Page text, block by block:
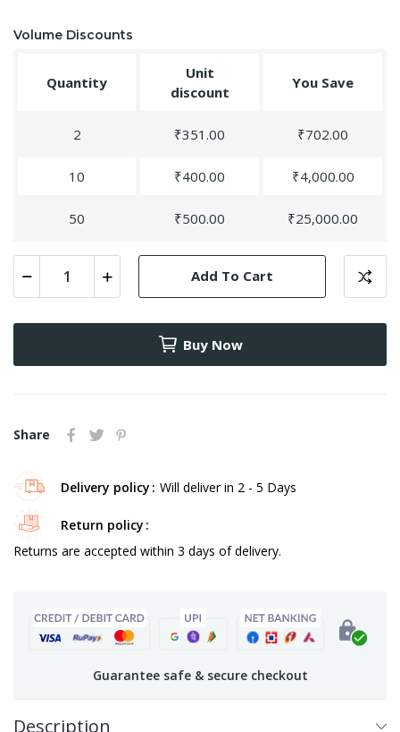
Volume Discounts
Quantity
Unit
discount
You Save
2 ₹351.00 ₹702.00
10 ₹400.00 ₹4,000.00
50 ₹500.00 ₹25,000.00
Add To Cart
Buy Now
Share
Delivery policy Will deliver in 2 - 5 Days
Return policy
Returns are accepted within 3 days of delivery.
Guarantee safe & secure checkout
Description